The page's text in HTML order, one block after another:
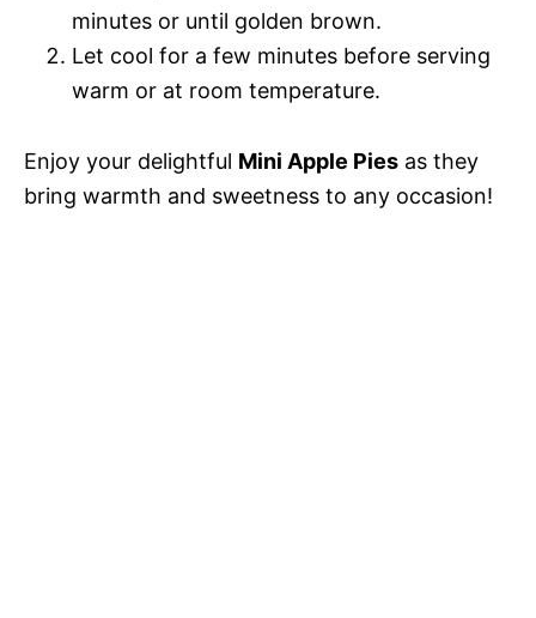
minutes or until golden brown.
Let cool for a few minutes before serving
warm or at room temperature.
Enjoy your delightful Mini Apple Pies as they
bring warmth and sweetness to any occasion!